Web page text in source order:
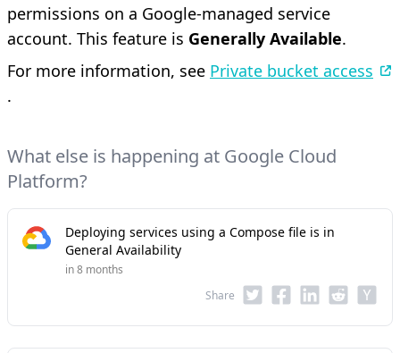
permissions on a Google-managed service
account. This feature is Generally Available.
For more information, see Private bucket access
.
What else is happening at Google Cloud
Platform?
Deploying services using a Compose file is in
General Availability
in 8 months
Share